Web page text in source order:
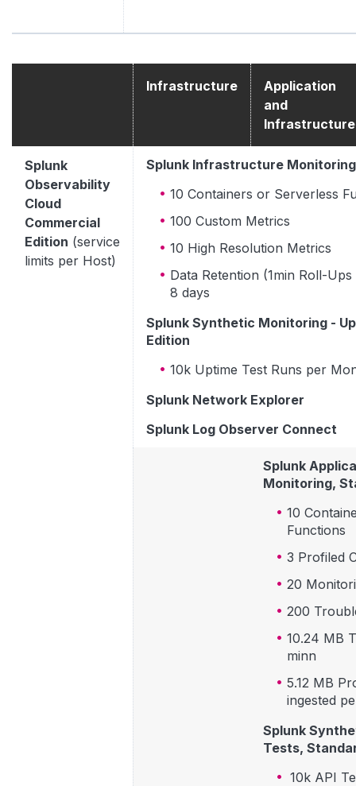
Infrastructure
Application
and
Infrastructure
Splunk
Observability
Cloud
Commercial
Edition (service
limits per Host)
Splunk Infrastructure
10 Containers or Serverless
100 Custom Metrics
10 High Resolution Metrics
Data Retention (1min Roll-
8 days
Splunk Synthetic Monitoring -
Edition
10k Uptime Test Runs per
Splunk Network Explorer
Splunk Log Observer Connect
Splunk
Monitoring,
10
Functions
3 Profiled
20
200
10.24 MB
minn
5.12 MB
ingested
Splunk
Tests,
10k API